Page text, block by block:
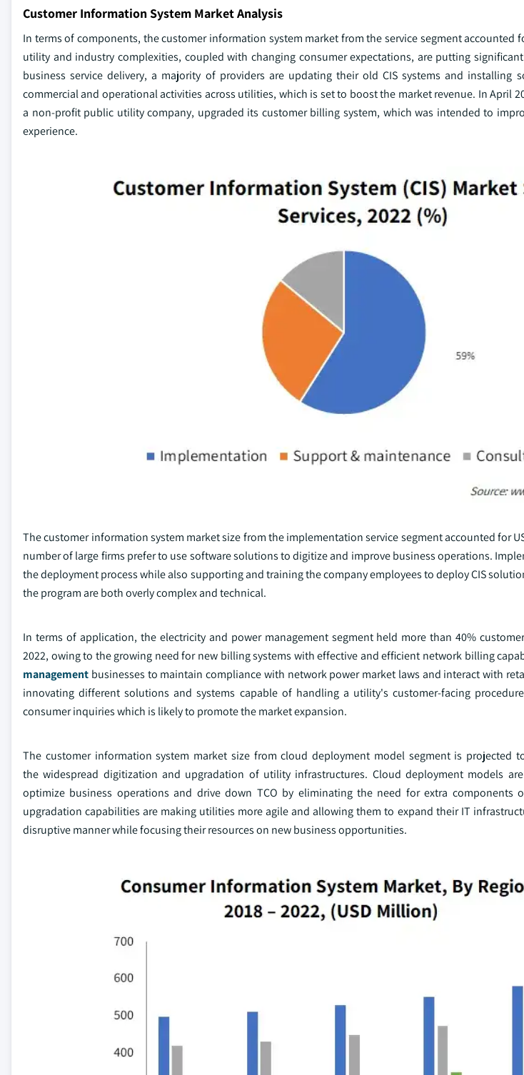
Customer Information System Market Analysis
In terms of components, the customer information system market from the service segment accounted
utility and industry complexities, coupled with changing consumer expectations, are putting
business service delivery, a majority of providers are updating their old CIS systems and installing
commercial and operational activities across utilities, which is set to boost the market revenue. In April
a non-profit public utility company, upgraded its customer billing system, which was intended to
experience.
The customer information system market size from the implementation service segment accounted for
number of large firms prefer to use software solutions to digitize and improve business operations.
the deployment process while also supporting and training the company employees to deploy CIS
the program are both overly complex and technical.
In terms of application, the electricity and power management segment held more than 40%
2022, owing to the growing need for new billing systems with effective and efficient network billing
management businesses to maintain compliance with network power market laws and interact with
innovating different solutions and systems capable of handling a utility's customer-facing
consumer inquiries which is likely to promote the market expansion.
The customer information system market size from cloud deployment model segment is projected
the widespread digitization and upgradation of utility infrastructures. Cloud deployment models
optimize business operations and drive down TCO by eliminating the need for extra components
upgradation capabilities are making utilities more agile and allowing them to expand their IT
disruptive manner while focusing their resources on new business opportunities.